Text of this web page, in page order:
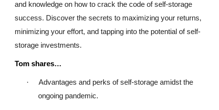
and knowledge on how to crack the code of self-storage
success. Discover the secrets to maximizing your returns,
minimizing your effort, and tapping into the potential of self-
storage investments.
Tom shares…
·
Advantages and perks of self-storage amidst the
ongoing pandemic.